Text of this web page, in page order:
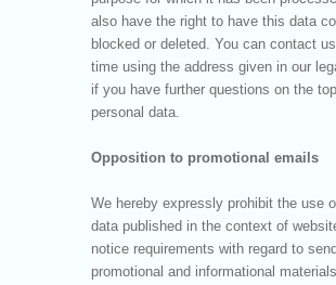
also have the right to have this data
blocked or deleted. You can contact
time using the address given in our
if you have further questions on the
personal data.
Opposition to promotional emails
We hereby expressly prohibit the use
data published in the context of
notice requirements with regard to
promotional and informational